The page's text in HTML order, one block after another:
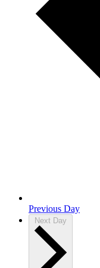
Previous Day
Next Day